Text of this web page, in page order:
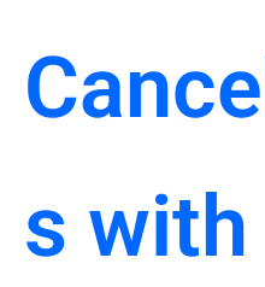
s with